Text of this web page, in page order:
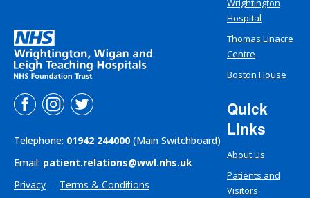
Telephone: 01942 244000 (Main Switchboard)
Email: patient.relations@wwl.nhs.uk
Privacy
Terms & Conditions
Wrightington
Hospital
Thomas Linacre
Centre
Boston House
Quick
Links
About Us
Patients and
Visitors